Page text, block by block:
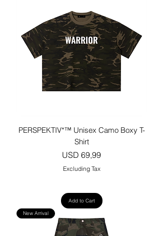
PERSPEKTIV*™️ Unisex Camo Boxy T-
Shirt
Price
USD 69,99
Excluding Tax
Add to Cart
New Arrival